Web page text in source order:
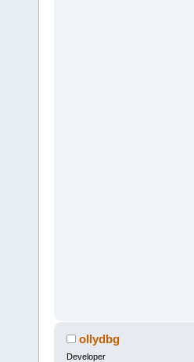
ollydbg
Developer